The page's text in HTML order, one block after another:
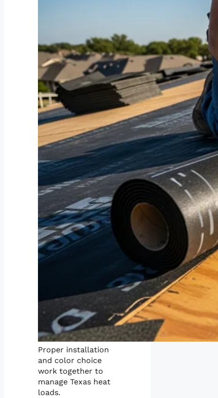
Proper installation
and color choice
work together to
manage Texas heat
loads.